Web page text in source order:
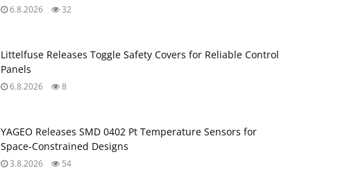
6.8.2026 32
Littelfuse Releases Toggle Safety Covers for Reliable Control
Panels
6.8.2026 8
YAGEO Releases SMD 0402 Pt Temperature Sensors for
Space‑Constrained Designs
3.8.2026 54